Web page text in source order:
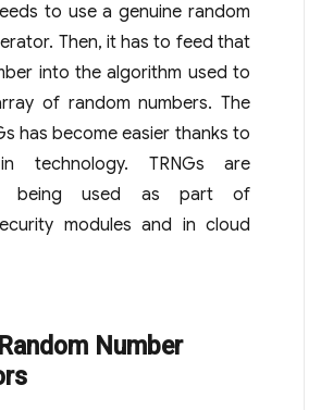
to use a genuine random
Then, it has to feed that
into the algorithm used to
of random numbers. The
has become easier thanks to
technology. TRNGs are
being used as part of
modules and in cloud
Number